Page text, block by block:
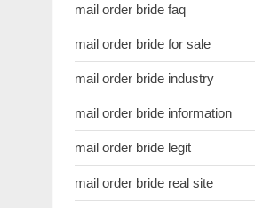
mail order bride faq
mail order bride for sale
mail order bride industry
mail order bride information
mail order bride legit
mail order bride real site